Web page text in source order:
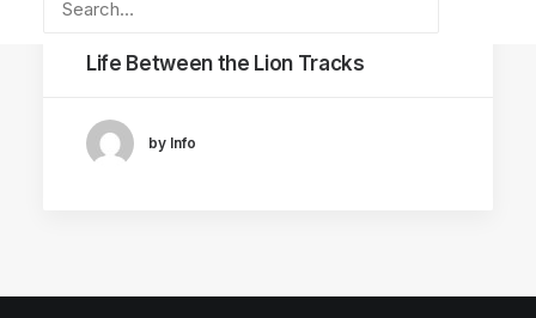
Life Between the Lion Tracks
by Info